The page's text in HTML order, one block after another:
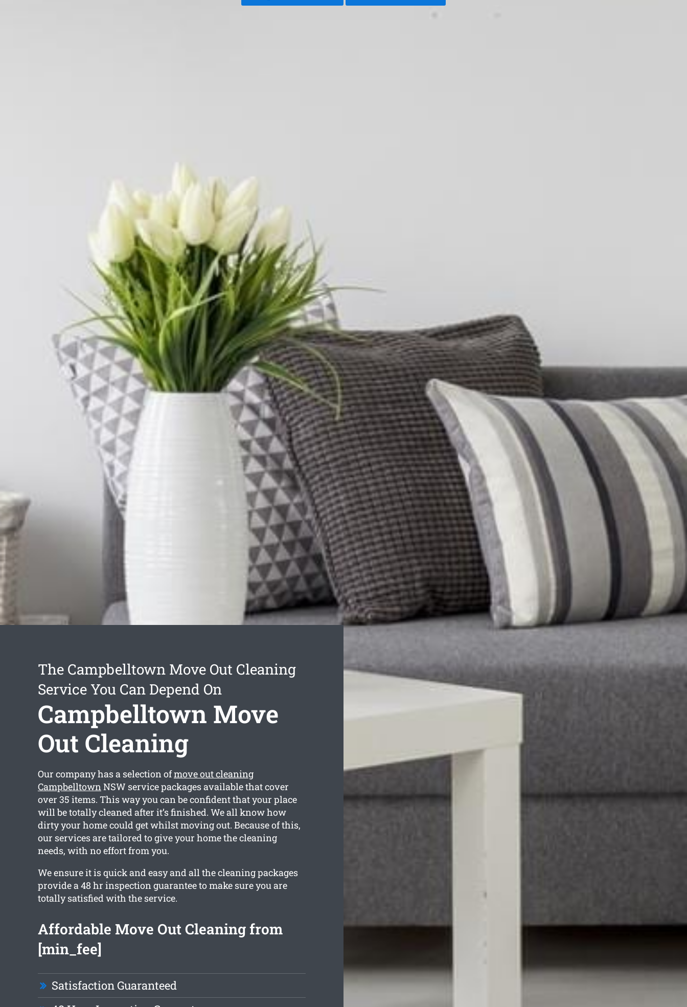
The Campbelltown Move Out Cleaning
Service You Can Depend On
Campbelltown Move
Out Cleaning
Our company has a selection ofmove out cleaning
CampbelltownNSW service packages available that cover
over 35 items. This way you can be confident that your place
will be totally cleaned after it’s finished. We all know how
dirty your home could get whilst moving out. Because of this,
our services are tailored to give your home the cleaning
needs, with no effort from you.
We ensure it is quick and easy and all the cleaning packages
provide a 48 hr inspection guarantee to make sure you are
totally satisfied with the service.
Affordable Move Out Cleaning from
[min_fee]
Satisfaction Guaranteed